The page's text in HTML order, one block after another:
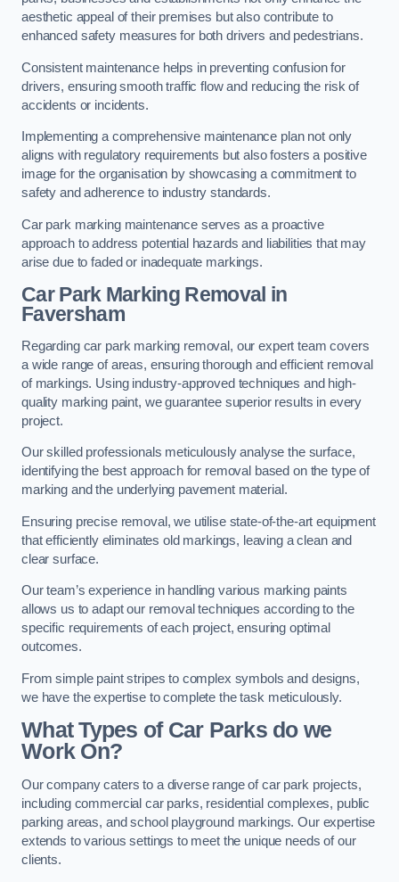
aesthetic appeal of their premises but also contribute to
enhanced safety measures for both drivers and pedestrians.
Consistent maintenance helps in preventing confusion for
drivers, ensuring smooth traffic flow and reducing the risk of
accidents or incidents.
Implementing a comprehensive maintenance plan not only
aligns with regulatory requirements but also fosters a positive
image for the organisation by showcasing a commitment to
safety and adherence to industry standards.
Car park marking maintenance serves as a proactive
approach to address potential hazards and liabilities that may
arise due to faded or inadequate markings.
Car Park Marking Removal in
Faversham
Regarding car park marking removal, our expert team covers
a wide range of areas, ensuring thorough and efficient removal
of markings. Using industry-approved techniques and high-
quality marking paint, we guarantee superior results in every
project.
Our skilled professionals meticulously analyse the surface,
identifying the best approach for removal based on the type of
marking and the underlying pavement material.
Ensuring precise removal, we utilise state-of-the-art equipment
that efficiently eliminates old markings, leaving a clean and
clear surface.
Our team’s experience in handling various marking paints
allows us to adapt our removal techniques according to the
specific requirements of each project, ensuring optimal
outcomes.
From simple paint stripes to complex symbols and designs,
we have the expertise to complete the task meticulously.
What Types of Car Parks do we
Work On?
Our company caters to a diverse range of car park projects,
including commercial car parks, residential complexes, public
parking areas, and school playground markings. Our expertise
extends to various settings to meet the unique needs of our
clients.